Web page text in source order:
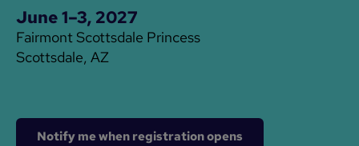
June 1–3, 2027
Fairmont Scottsdale Princess
Scottsdale, AZ
Notify me when registration opens